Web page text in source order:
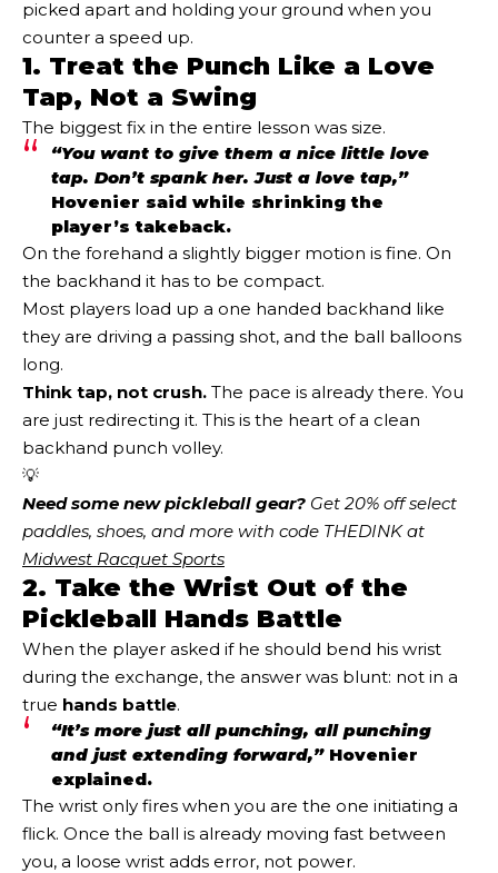
picked apart and holding your ground when you
counter a speed up.
1. Treat the Punch Like a Love
Tap, Not a Swing
The biggest fix in the entire lesson was size.
“You want to give them a nice little love
tap. Don’t spank her. Just a love tap,”
Hovenier said while shrinking the
player’s takeback.
On the forehand a slightly bigger motion is fine. On
the backhand it has to be compact.
Most players load up a one handed backhand like
they are driving a passing shot, and the ball balloons
long.
Think tap, not crush. The pace is already there. You
are just redirecting it. This is the heart of a clean
backhand punch volley.
💡
Need some new pickleball gear? Get 20% off select
Midwest Racquet Sports
2. Take the Wrist Out of the
Pickleball Hands Battle
When the player asked if he should bend his wrist
during the exchange, the answer was blunt: not in a
true hands battle.
“It’s more just all punching, all punching
and just extending forward,”Hovenier
explained.
The wrist only fires when you are the one initiating a
flick. Once the ball is already moving fast between
you, a loose wrist adds error, not power.